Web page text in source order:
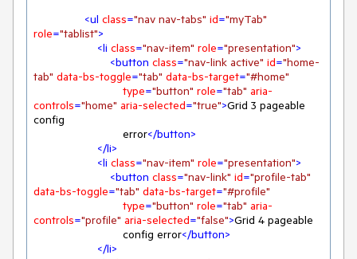
<ul class="nav nav-tabs" id="myTab"
role="tablist">
<li class="nav-item" role="presentation">
<button class="nav-link active" id="home-
tab" data-bs-toggle="tab" data-bs-target="#home"
type="button" role="tab" aria-
controls="home" aria-selected="true">Grid 3 pageable
config
                            error
</button>
</li>
<li class="nav-item" role="presentation">
<button class="nav-link" id="profile-tab"
data-bs-toggle="tab" data-bs-target="#profile"
type="button" role="tab" aria-
controls="profile" aria-selected="false">Grid 4 pageable
                            config error
</button>
</li>